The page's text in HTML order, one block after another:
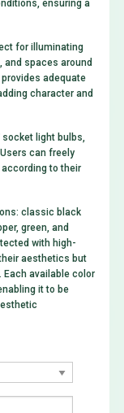
ensuring a
for illuminating
and spaces around
adequate
character and
socket light bulbs,
can freely
to their
classic black
green, and
with high-
aesthetics but
available color
it to be